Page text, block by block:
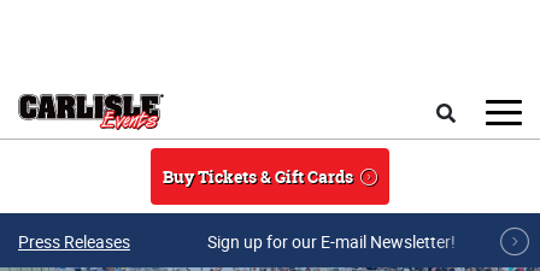
Buy Tickets & Gift Cards
Press Releases Sign up for our E-mail Newsletter!